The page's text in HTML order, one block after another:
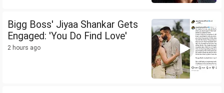
Bigg Boss' Jiyaa Shankar Gets
Engaged: 'You Do Find Love'
2 hours ago